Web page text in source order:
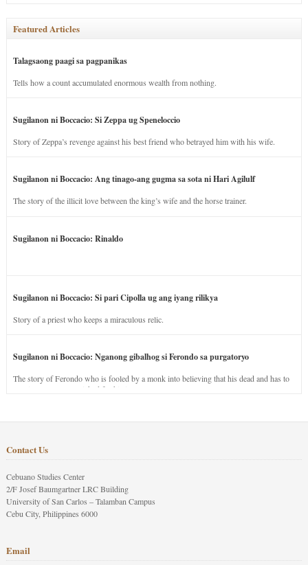
Featured Articles
Talagsaong paagi sa pagpanikas
Tells how a count accumulated enormous wealth from nothing.
Sugilanon ni Boccacio: Si Zeppa ug Speneloccio
Story of Zeppa’s revenge against his best friend who betrayed him with his wife.
Sugilanon ni Boccacio: Ang tinago-ang gugma sa sota ni Hari Agilulf
The story of the illicit love between the king’s wife and the horse trainer.
Sugilanon ni Boccacio: Rinaldo
Sugilanon ni Boccacio: Si pari Cipolla ug ang iyang rilikya
Story of a priest who keeps a miraculous relic.
Sugilanon ni Boccacio: Nganong gibalhog si Ferondo sa purgatoryo
The story of Ferondo who is fooled by a monk into believing that his dead and has to
stay in purgatory punished for his jealous nature.
Contact Us
Cebuano Studies Center
2/F Josef Baumgartner LRC Building
University of San Carlos – Talamban Campus
Cebu City, Philippines 6000
Email